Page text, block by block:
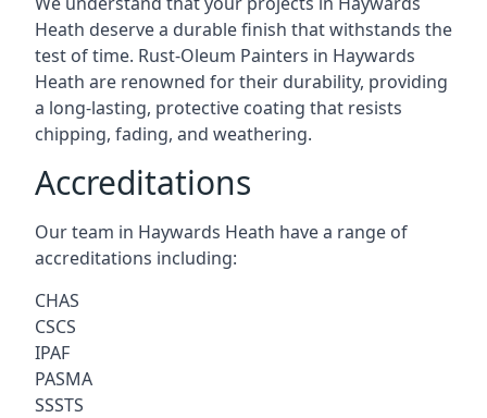
Heath deserve a durable finish that withstands the
test of time. Rust-Oleum Painters in Haywards
Heath are renowned for their durability, providing
a long-lasting, protective coating that resists
chipping, fading, and weathering.
Accreditations
Our team in Haywards Heath have a range of
accreditations including:
CHAS
CSCS
IPAF
PASMA
SSSTS